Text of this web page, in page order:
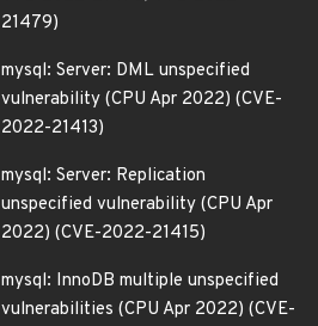
21479)
mysql: Server: DML unspecified
vulnerability (CPU Apr 2022) (CVE-
2022-21413)
mysql: Server: Replication
unspecified vulnerability (CPU Apr
2022) (CVE-2022-21415)
mysql: InnoDB multiple unspecified
vulnerabilities (CPU Apr 2022) (CVE-